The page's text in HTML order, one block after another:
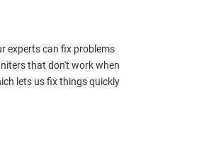
experts can fix problems
that don't work when
lets us fix things quickly